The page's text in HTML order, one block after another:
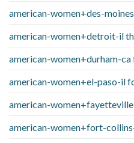
american-women+des-
american-women+detroit-il
american-women+durham-ca
american-women+el-paso-il
american-
american-women+fort-